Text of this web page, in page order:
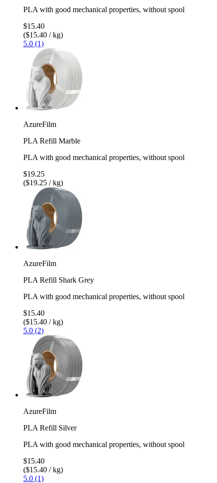
PLA with good mechanical properties, without spool
$15.40
($15.40 / kg)
5.0 (1)
AzureFilm
PLA Refill Marble
PLA with good mechanical properties, without spool
$19.25
($19.25 / kg)
AzureFilm
PLA Refill Shark Grey
PLA with good mechanical properties, without spool
$15.40
($15.40 / kg)
5.0 (2)
AzureFilm
PLA Refill Silver
PLA with good mechanical properties, without spool
$15.40
($15.40 / kg)
5.0 (1)